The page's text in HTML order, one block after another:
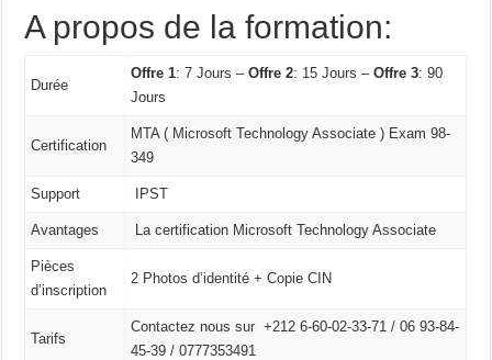
A propos de la formation:
Durée
Offre 1: 7 Jours –Offre 2: 15 Jours –Offre 3: 90
Jours
Certification
MTA ( Microsoft Technology Associate ) Exam 98-
349
Support IPST
Avantages La certification Microsoft Technology Associate
Pièces
d’inscription
2 Photos d’identité + Copie CIN
Tarifs
Contactez nous sur +212 6-60-02-33-71 / 06 93-84-
45-39 / 0777353491